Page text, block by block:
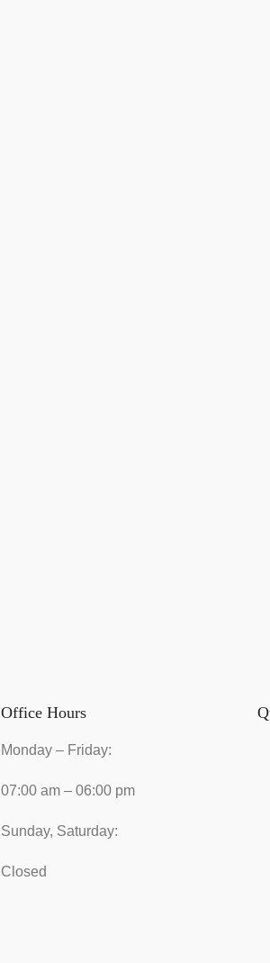
Office Hours
Monday – Friday:
07:00 am – 06:00 pm
Sunday, Saturday:
Closed